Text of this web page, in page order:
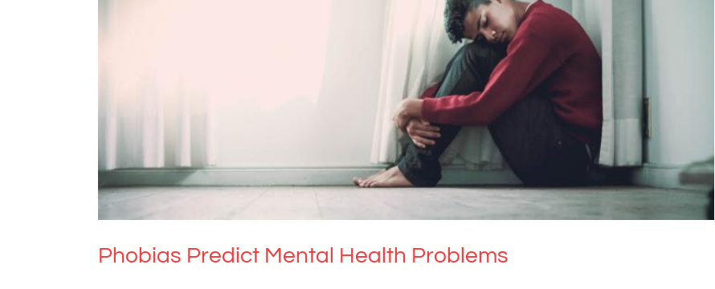
Phobias Predict Mental Health Problems
Mental Health & Wellbeing Mental Illness
Phobias Predict Mental Health Problems